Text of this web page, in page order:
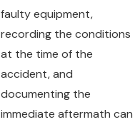
faulty equipment,
recording the conditions
at the time of the
accident, and
documenting the
immediate aftermath can